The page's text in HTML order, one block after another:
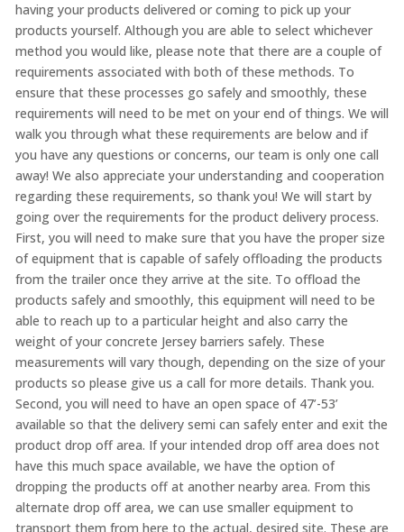
having your products delivered or coming to pick up your
products yourself. Although you are able to select whichever
method you would like, please note that there are a couple of
requirements associated with both of these methods. To
ensure that these processes go safely and smoothly, these
requirements will need to be met on your end of things. We will
walk you through what these requirements are below and if
you have any questions or concerns, our team is only one call
away! We also appreciate your understanding and cooperation
regarding these requirements, so thank you! We will start by
going over the requirements for the product delivery process.
First, you will need to make sure that you have the proper size
of equipment that is capable of safely offloading the products
from the trailer once they arrive at the site. To offload the
products safely and smoothly, this equipment will need to be
able to reach up to a particular height and also carry the
weight of your concrete Jersey barriers safely. These
measurements will vary though, depending on the size of your
products so please give us a call for more details. Thank you.
Second, you will need to have an open space of 47’-53’
available so that the delivery semi can safely enter and exit the
product drop off area. If your intended drop off area does not
have this much space available, we have the option of
dropping the products off at another nearby area. From this
alternate drop off area, we can use smaller equipment to
transport them from here to the actual, desired site. These are